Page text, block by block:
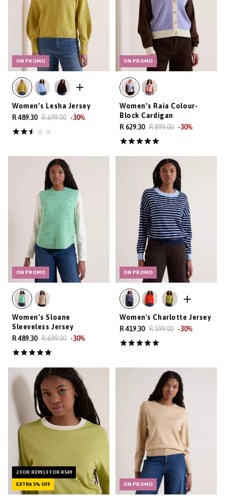
ON PROMO
Women’s Lesha Jersey
R 489.30 R 699.00 -30%
ON PROMO
Women’s Raia Colour-
Block Cardigan
R 629.30 R 899.00 -30%
ON PROMO
Women’s Sloane
Sleeveless Jersey
R 489.30 R 699.00 -30%
ON PROMO
Women's Charlotte Jersey
R 419.30 R 599.00 -30%
2 FOR R399 | 3 FOR R549
EXTRA 5% OFF ON PROMO